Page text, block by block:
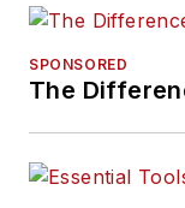
SPONSORED
The